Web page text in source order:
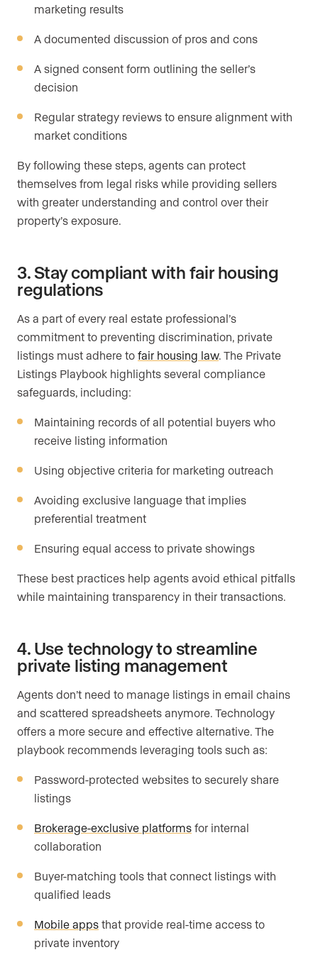
marketing results
A documented discussion of pros and cons
A signed consent form outlining the seller’s
decision
Regular strategy reviews to ensure alignment with
market conditions
By following these steps, agents can protect
themselves from legal risks while providing sellers
with greater understanding and control over their
property’s exposure.
3. Stay compliant with fair housing
regulations
As a part of every real estate professional’s
commitment to preventing discrimination, private
listings must adhere to fair housing law. The Private
Listings Playbook highlights several compliance
safeguards, including:
Maintaining records of all potential buyers who
receive listing information
Using objective criteria for marketing outreach
Avoiding exclusive language that implies
preferential treatment
Ensuring equal access to private showings
These best practices help agents avoid ethical pitfalls
while maintaining transparency in their transactions.
4. Use technology to streamline
private listing management
Agents don’t need to manage listings in email chains
and scattered spreadsheets anymore. Technology
offers a more secure and effective alternative. The
playbook recommends leveraging tools such as:
Password-protected websites to securely share
listings
Brokerage-exclusive platforms for internal
collaboration
Buyer-matching tools that connect listings with
qualified leads
Mobile apps that provide real-time access to
private inventory